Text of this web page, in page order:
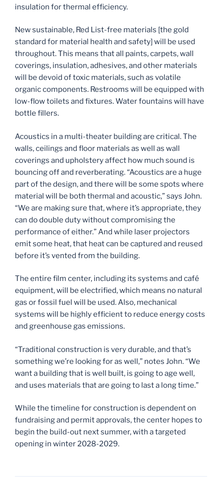
insulation for thermal efficiency.
New sustainable, Red List-free materials [the gold
standard for material health and safety] will be used
throughout. This means that all paints, carpets, wall
coverings, insulation, adhesives, and other materials
will be devoid of toxic materials, such as volatile
organic components. Restrooms will be equipped with
low-flow toilets and fixtures. Water fountains will have
bottle fillers.
Acoustics in a multi-theater building are critical. The
walls, ceilings and floor materials as well as wall
coverings and upholstery affect how much sound is
bouncing off and reverberating. “Acoustics are a huge
part of the design, and there will be some spots where
material will be both thermal and acoustic,” says John.
“We are making sure that, where it’s appropriate, they
can do double duty without compromising the
performance of either.” And while laser projectors
emit some heat, that heat can be captured and reused
before it’s vented from the building.
The entire film center, including its systems and café
equipment, will be electrified, which means no natural
gas or fossil fuel will be used. Also, mechanical
systems will be highly efficient to reduce energy costs
and greenhouse gas emissions.
“Traditional construction is very durable, and that’s
something we’re looking for as well,” notes John. “We
want a building that is well built, is going to age well,
and uses materials that are going to last a long time.”
While the timeline for construction is dependent on
fundraising and permit approvals, the center hopes to
begin the build-out next summer, with a targeted
opening in winter 2028-2029.